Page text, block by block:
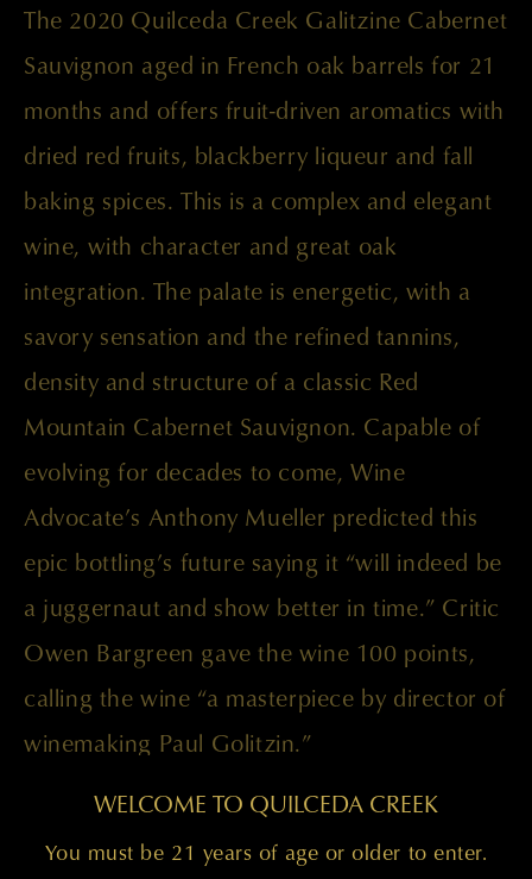
The 2020 Quilceda Creek Galitzine Cabernet
Sauvignon aged in French oak barrels for 21
months and offers fruit-driven aromatics with
dried red fruits, blackberry liqueur and fall
baking spices. This is a complex and elegant
wine, with character and great oak
integration. The palate is energetic, with a
savory sensation and the refined tannins,
density and structure of a classic Red
Mountain Cabernet Sauvignon. Capable of
evolving for decades to come, Wine
Advocate’s Anthony Mueller predicted this
epic bottling’s future saying it “will indeed be
a juggernaut and show better in time.” Critic
Owen Bargreen gave the wine 100 points,
calling the wine “a masterpiece by director of
winemaking Paul Golitzin.”
WELCOME TO QUILCEDA CREEK
You must be 21 years of age or older to enter.